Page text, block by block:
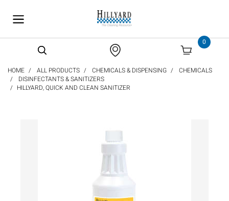
0
HOME ALL PRODUCTS CHEMICALS & DISPENSING
CHEMICALS
DISINFECTANTS & SANITIZERS
HILLYARD, QUICK AND CLEAN SANITIZER